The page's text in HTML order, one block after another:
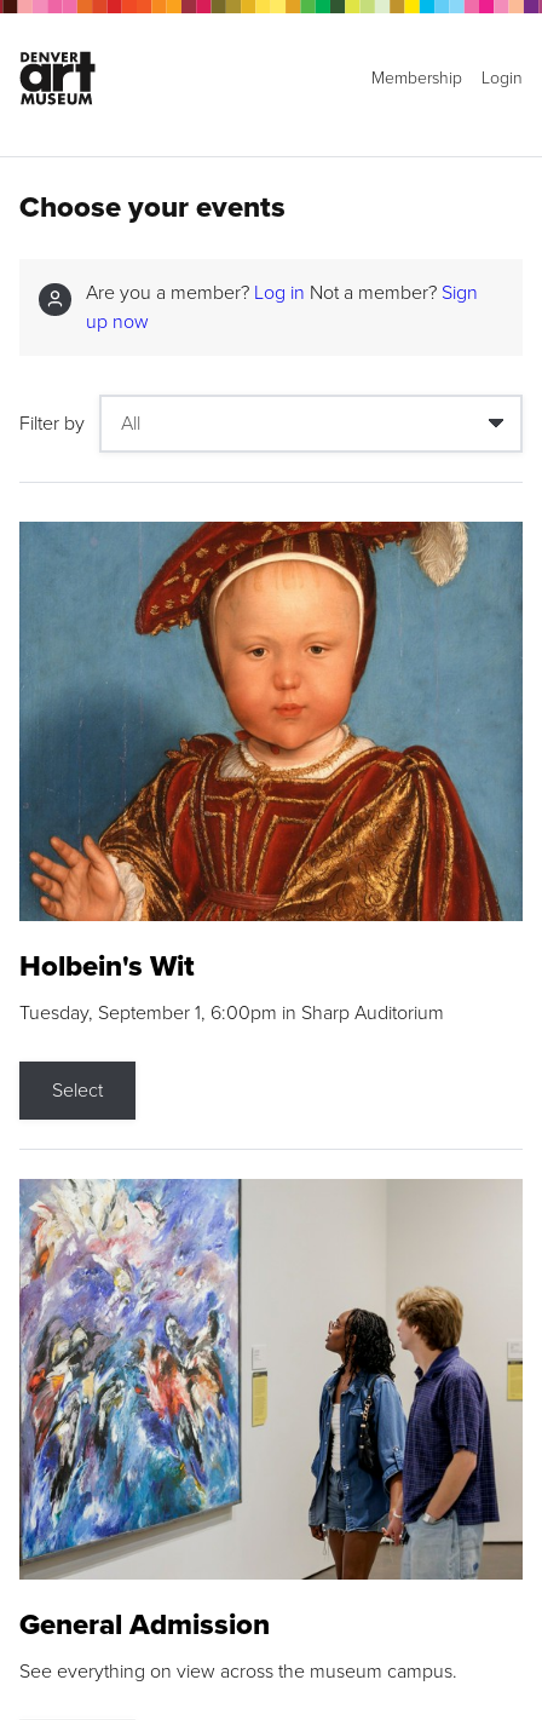
Membership Login
Choose your events
Are you a member? Log in Not a member? Sign
up now
Filter by
Holbein's Wit
Tuesday, September 1, 6:00pm in Sharp Auditorium
Select
General Admission
See everything on view across the museum campus.